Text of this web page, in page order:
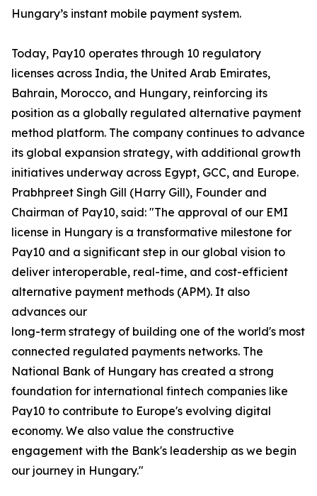
Hungary’s instant mobile payment system.
Today, Pay10 operates through 10 regulatory
licenses across India, the United Arab Emirates,
Bahrain, Morocco, and Hungary, reinforcing its
position as a globally regulated alternative payment
method platform. The company continues to advance
its global expansion strategy, with additional growth
initiatives underway across Egypt, GCC, and Europe.
Prabhpreet Singh Gill (Harry Gill), Founder and
Chairman of Pay10, said: "The approval of our EMI
license in Hungary is a transformative milestone for
Pay10 and a significant step in our global vision to
deliver interoperable, real-time, and cost-efficient
alternative payment methods (APM). It also
advances our
long-term strategy of building one of the world's most
connected regulated payments networks. The
National Bank of Hungary has created a strong
foundation for international fintech companies like
Pay10 to contribute to Europe's evolving digital
economy. We also value the constructive
engagement with the Bank's leadership as we begin
our journey in Hungary."